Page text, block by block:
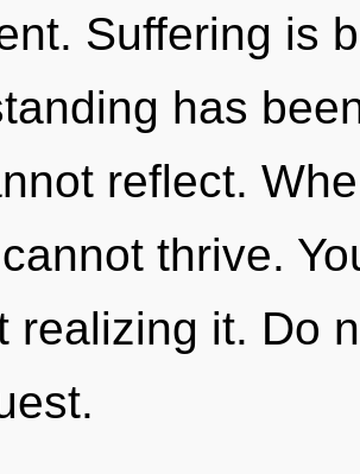
Suffering is
has
reflect.
thrive.
realizing it. Do